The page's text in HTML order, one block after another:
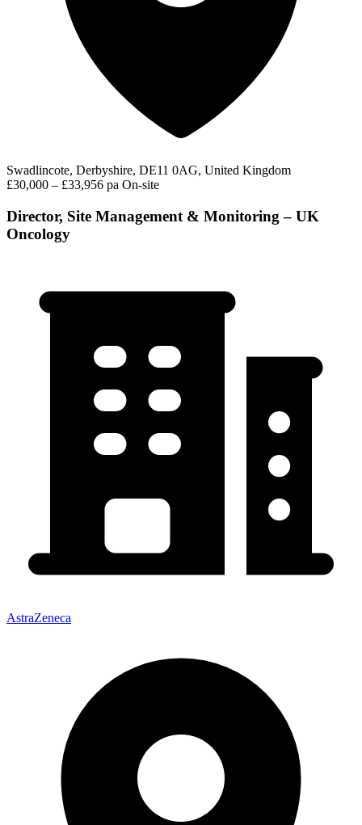
Swadlincote, Derbyshire, DE11 0AG, United Kingdom
£30,000 – £33,956 pa On-site
Director, Site Management & Monitoring – UK
Oncology
AstraZeneca